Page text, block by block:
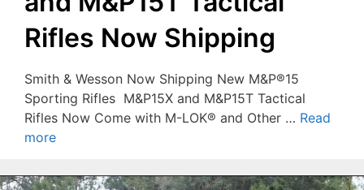
Rifles Now Shipping
Smith & Wesson Now Shipping New M&P®15
Sporting Rifles M&P15X and M&P15T Tactical
Rifles Now Come with M-LOK® and Other … Read
more